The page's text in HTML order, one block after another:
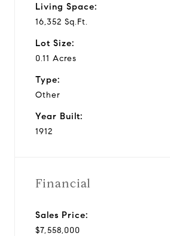
Living Space:
16,352 Sq.Ft.
Lot Size:
0.11 Acres
Type:
Other
Year Built:
1912
Financial
Sales Price:
$7,558,000